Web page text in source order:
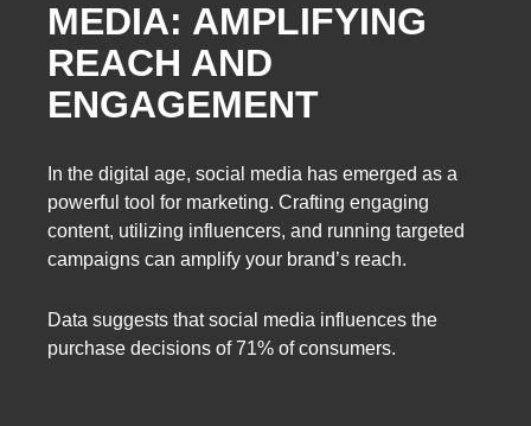
MEDIA: AMPLIFYING
REACH AND
ENGAGEMENT
In the digital age, social media has emerged as a
powerful tool for marketing. Crafting engaging
content, utilizing influencers, and running targeted
campaigns can amplify your brand’s reach.
Data suggests that social media influences the
purchase decisions of 71% of consumers.